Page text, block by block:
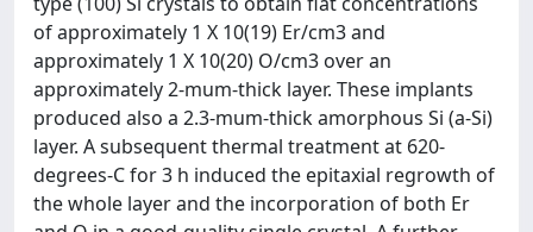
of approximately 1 X 10(19) Er/cm3 and
approximately 1 X 10(20) O/cm3 over an
approximately 2-mum-thick layer. These implants
produced also a 2.3-mum-thick amorphous Si (a-Si)
layer. A subsequent thermal treatment at 620-
degrees-C for 3 h induced the epitaxial regrowth of
the whole layer and the incorporation of both Er